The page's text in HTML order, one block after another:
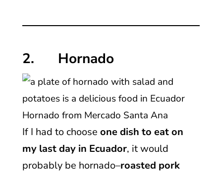
2. Hornado
Hornado from Mercado Santa Ana
If I had to choose one dish to eat on
my last day in Ecuador, it would
probably be hornado–roasted pork